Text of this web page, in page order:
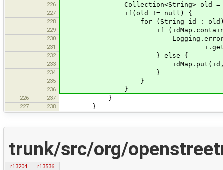
226 Collection<String> old =
227 if(old != null) {
228 for (String id : old)
229 if
230 Logging.error("Old Id
231 i.getId(), i.getName(),
232 } else {
233 idMap.put(id,
234 }
235 }
236 }
226 237 }
227 238 }
trunk/src/org/
r13204
r13536